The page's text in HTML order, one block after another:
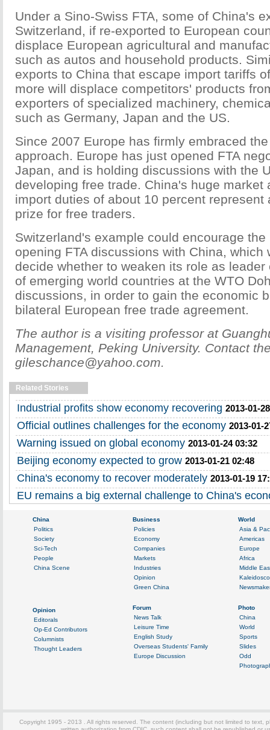
Under a Sino-Swiss FTA, some of China's
Switzerland, if re-exported to European
displace European agricultural and
such as autos and household products.
exports to China that escape import tariffs
more will displace competitors' products
exporters of specialized machinery,
such as Germany, Japan and the US.
Since 2007 Europe has firmly embraced
approach. Europe has just opened FTA
Japan, and is holding discussions with the
developing free trade. China's huge market
import duties of about 10 percent represent
prize for free traders.
Switzerland's example could encourage
opening FTA discussions with China, which
decide whether to weaken its role as
of emerging world countries at the WTO
discussions, in order to gain the economic
bilateral European free trade agreement.
The author is a visiting professor at
Management, Peking University. Contact
gileschance@yahoo.com.
Related Stories
Industrial profits show economy recovering 2013-01-
Official outlines challenges for the economy 2013-01-
Warning issued on global economy 2013-01-24 03:32
Beijing economy expected to grow 2013-01-21 02:48
China's economy to recover moderately 2013-01-19
EU remains a big external challenge to China's